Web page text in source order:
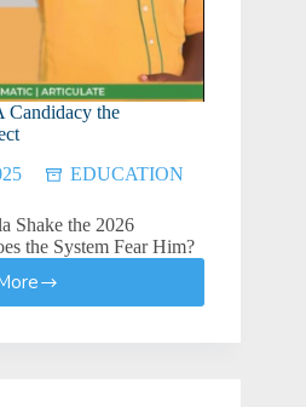
Candidacy the
EDUCATION
Shake the 2026
the System Fear Him?
The
Conundrum: